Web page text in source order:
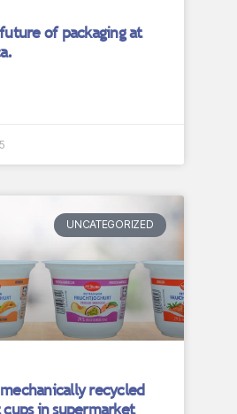
of packaging at
UNCATEGORIZED
recycled
in supermarket